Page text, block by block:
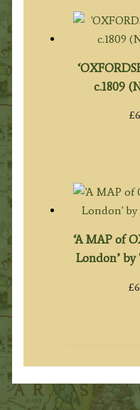
c.1809
£
‘A MAP of
London’ by
£